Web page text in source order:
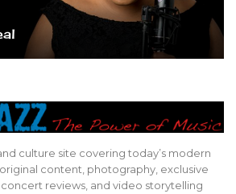
culture site covering today’s modern
content, photography, exclusive
reviews, and video storytelling